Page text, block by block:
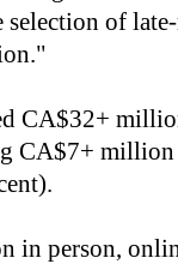
of
CA$32+
CA$7+
in person,